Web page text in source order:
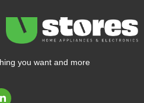
you want and more